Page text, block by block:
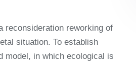
reconsideration reworking of
situation. To establish
model, in which ecological is